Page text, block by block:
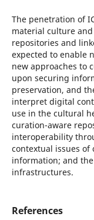
The penetration of
material culture
repositories and
expected to enable
new approaches to
upon securing
preservation, and
interpret digital
use in the cultural
curation-aware
interoperability
contextual issues
information; and
infrastructures.
References